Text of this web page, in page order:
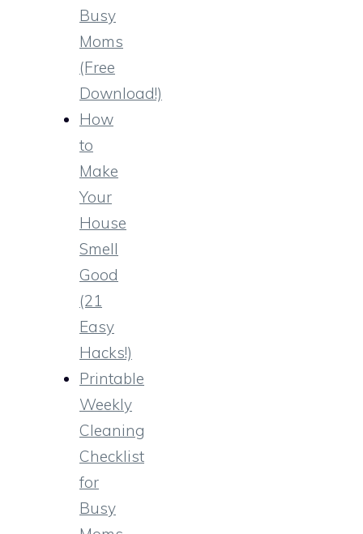
Busy
Moms
(Free
Download!)
How
to
Make
Your
House
Smell
Good
(21
Easy
Hacks!)
Printable
Weekly
Cleaning
Checklist
for
Busy